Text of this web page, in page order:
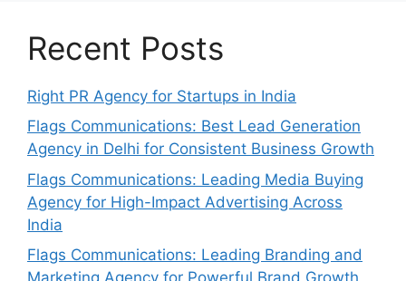
Recent Posts
Right PR Agency for Startups in India
Flags Communications: Best Lead Generation
Agency in Delhi for Consistent Business Growth
Flags Communications: Leading Media Buying
Agency for High-Impact Advertising Across
India
Flags Communications: Leading Branding and